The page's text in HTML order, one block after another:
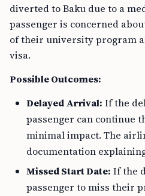
diverted to Baku due to a
passenger is concerned
of their university program
visa.
Possible Outcomes:
Delayed Arrival: If the
passenger can continue
minimal impact. The
documentation
Missed Start Date: If the
passenger to miss their